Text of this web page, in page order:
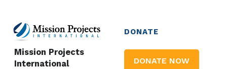
Mission Projects
International
DONATE
DONATE NOW